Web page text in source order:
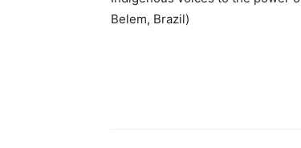
Belem, Brazil)